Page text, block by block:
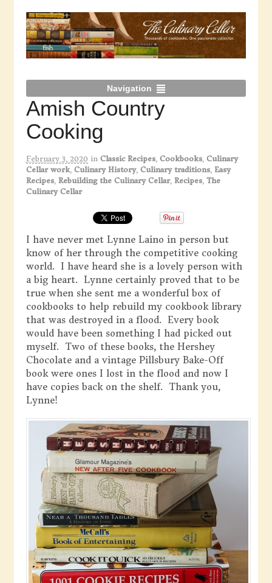
Navigation
Amish Country
Cooking
February 3, 2020 in Classic Recipes, Cookbooks, Culinary
Cellar work, Culinary History, Culinary traditions, Easy
Recipes, Rebuilding the Culinary Cellar, Recipes, The
Culinary Cellar
I have never met Lynne Laino in person but
know of her through the competitive cooking
world. I have heard she is a lovely person with
a big heart. Lynne certainly proved that to be
true when she sent me a wonderful box of
cookbooks to help rebuild my cookbook library
that was destroyed in a flood. Every book
would have been something I had picked out
myself. Two of these books, the Hershey
Chocolate and a vintage Pillsbury Bake-Off
book were ones I lost in the flood and now I
have copies back on the shelf. Thank you,
Lynne!